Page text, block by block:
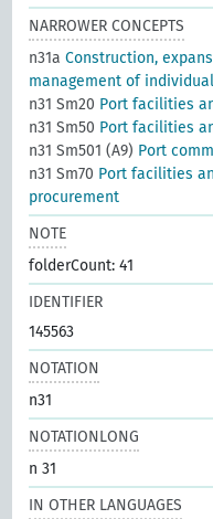
NARROWER CONCEPTS
n31aConstruction,
management of
n31 Sm20 Port facilities
n31 Sm50 Port facilities
n31 Sm501 (A9) Port
n31 Sm70 Port facilities
procurement
NOTE
folderCount: 41
IDENTIFIER
145563
NOTATION
n31
NOTATIONLONG
n 31
IN OTHER LANGUAGES